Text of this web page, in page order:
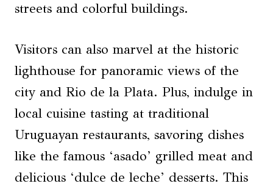
streets and colorful buildings.
Visitors can also marvel at the historic
lighthouse for panoramic views of the
city and Rio de la Plata. Plus, indulge in
local cuisine tasting at traditional
Uruguayan restaurants, savoring dishes
like the famous ‘asado’ grilled meat and
delicious ‘dulce de leche’ desserts. This